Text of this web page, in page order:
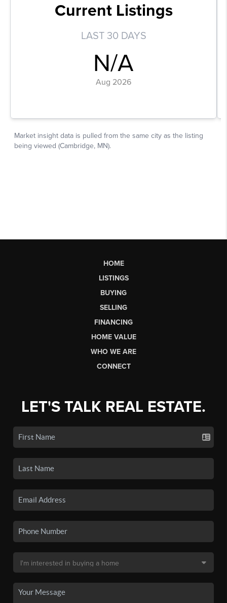
HOME
LISTINGS
BUYING
SELLING
FINANCING
HOME VALUE
WHO WE ARE
CONNECT
LET'S TALK REAL ESTATE.